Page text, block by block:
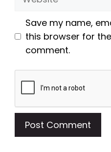
Save my name,
this browser for
comment.